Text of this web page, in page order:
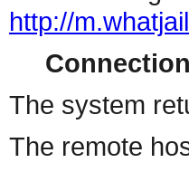
http://
The system
The remote